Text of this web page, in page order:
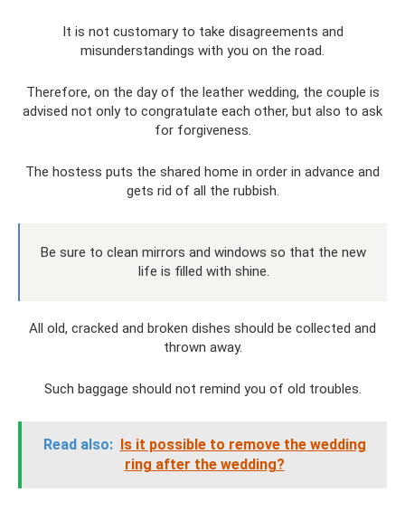
It is not customary to take disagreements and
misunderstandings with you on the road.
Therefore, on the day of the leather wedding, the couple is
advised not only to congratulate each other, but also to ask
for forgiveness.
The hostess puts the shared home in order in advance and
gets rid of all the rubbish.
Be sure to clean mirrors and windows so that the new
life is filled with shine.
All old, cracked and broken dishes should be collected and
thrown away.
Such baggage should not remind you of old troubles.
Read also:
Is it possible to remove the wedding
ring after the wedding?